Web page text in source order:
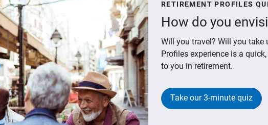
RETIREMENT PROFILES
How do you
Will you travel? Will you
Profiles experience is a
to you in retirement.
Take our 3-minute quiz